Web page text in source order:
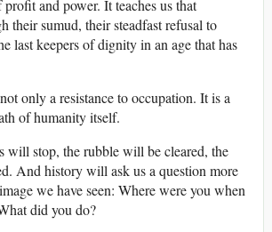
and power. It teaches us that
their sumud, their steadfast refusal to
last keepers of dignity in an age that has
only a resistance to occupation. It is a
of humanity itself.
will stop, the rubble will be cleared, the
And history will ask us a question more
we have seen: Where were you when
did you do?